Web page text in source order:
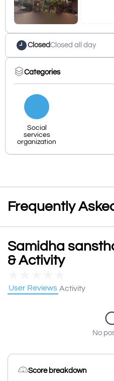
ClosedClosed all day
Categories
Social
services
organization
Frequently
Samidha
& Activity
User Reviews Activity
No
Score breakdown